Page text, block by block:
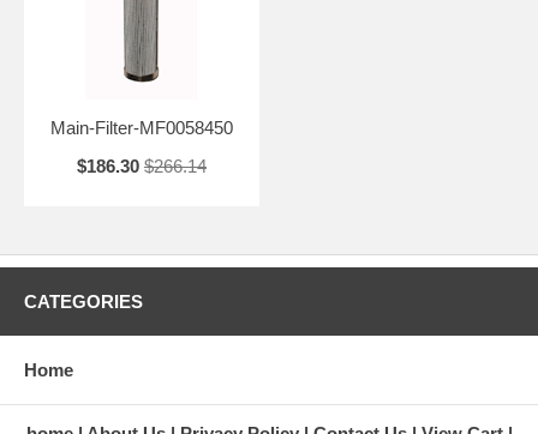
Main-Filter-MF0058450
$186.30 $266.14
CATEGORIES
Home